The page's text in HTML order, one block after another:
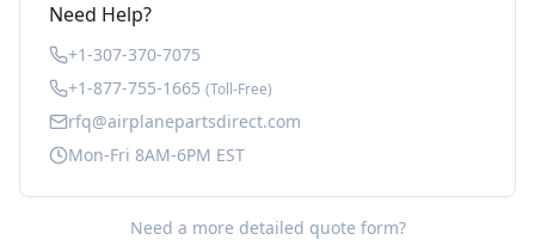
Need Help?
+1-307-370-7075
+1-877-755-1665 (Toll-Free)
rfq@airplanepartsdirect.com
Mon-Fri 8AM-6PM EST
Need a more detailed quote form?